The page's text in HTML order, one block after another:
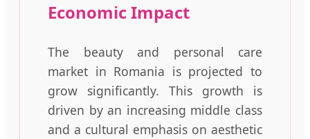
Economic Impact
The beauty and personal care
market in Romania is projected to
grow significantly. This growth is
driven by an increasing middle class
and a cultural emphasis on aesthetic